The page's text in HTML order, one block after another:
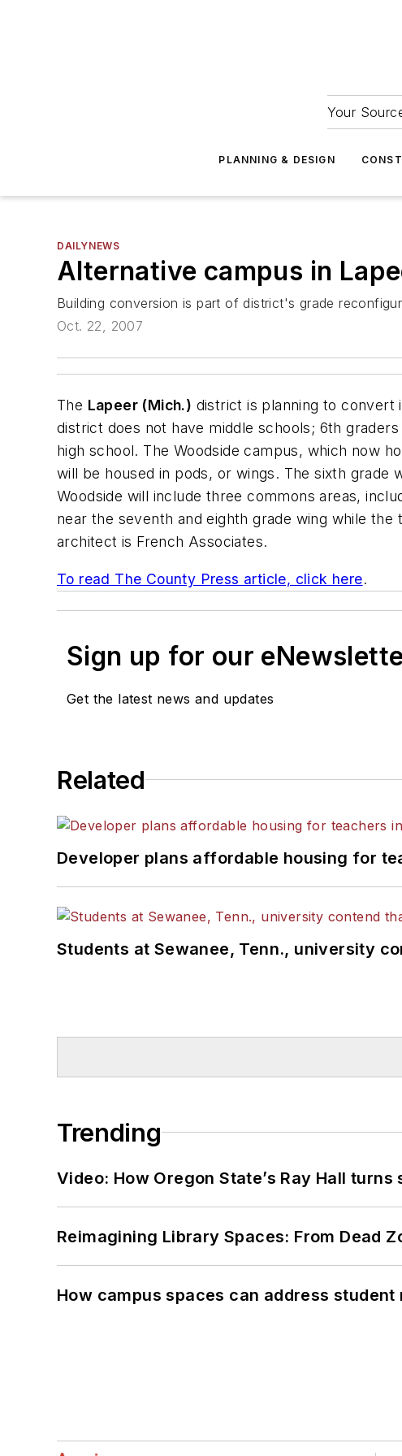
Your
PLANNING & DESIGN
DAILYNEWS
Alternative campus in
Building conversion is part of district's grade
Oct. 22, 2007
The Lapeer (Mich.) district is planning to convert
district does not have middle schools; 6th
high school. The Woodside campus, which now
will be housed in pods, or wings. The sixth grade
Woodside will include three commons areas,
near the seventh and eighth grade wing while
architect is French Associates.
To read The County Press article, click here.
Sign up for our
Get the latest news and updates
Related
Developer plans affordable housing for
Students at Sewanee, Tenn., university
Trending
Video: How Oregon State’s Ray Hall
Reimagining Library Spaces: From Dead
How campus spaces can address student